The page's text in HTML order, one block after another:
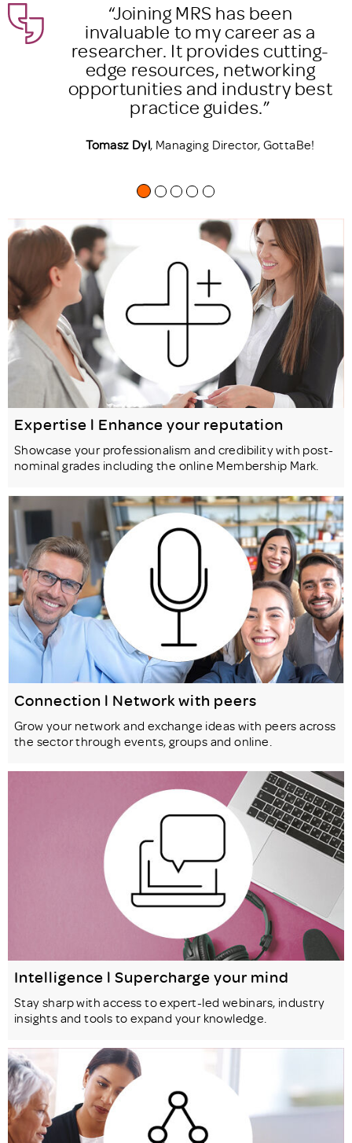
“The CPD programme helped
me home in on what I needed
grow in myself and my career,
and how I could upskill to
support my company in
accomplishing its strategic
goals.”
Expertise l Enhance your reputation
Showcase your professionalism and credibility with post-
nominal grades including the online Membership Mark.
Connection l Network with peers
Grow your network and exchange ideas with peers across
the sector through events, groups and online.
Intelligence l Supercharge your mind
Stay sharp with access to expert-led webinars, industry
insights and tools to expand your knowledge.